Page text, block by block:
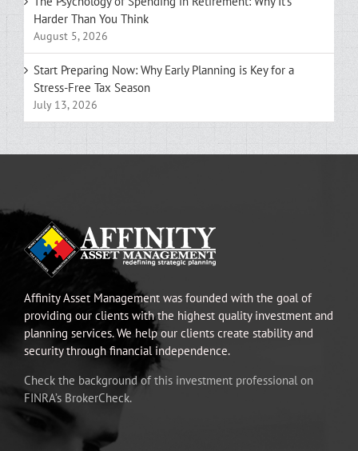
Harder Than You Think
August 5, 2026
Start Preparing Now: Why Early Planning is Key for a
Stress-Free Tax Season
July 13, 2026
Affinity Asset Management was founded with the goal of
providing our clients with the highest quality investment and
planning services. We help our clients create stability and
security through financial independence.
Check the background of this investment professional on
FINRA’s BrokerCheck.